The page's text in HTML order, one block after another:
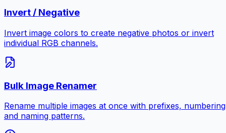
Invert / Negative
Invert image colors to create negative photos or invert
individual RGB channels.
Bulk Image Renamer
Rename multiple images at once with prefixes,
and naming patterns.